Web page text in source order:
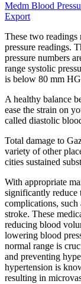
Medm Blood
Export
These two
pressure readings.
pressure numbers
range systolic
is below 80 mm
A healthy balance
ease the strain on
called diastolic
Total damage to
variety of other
cities sustained
With appropriate
significantly reduce
complications, such
stroke. These
reducing blood
lowering blood
normal range is
and preventing
hypertension is
resulting in